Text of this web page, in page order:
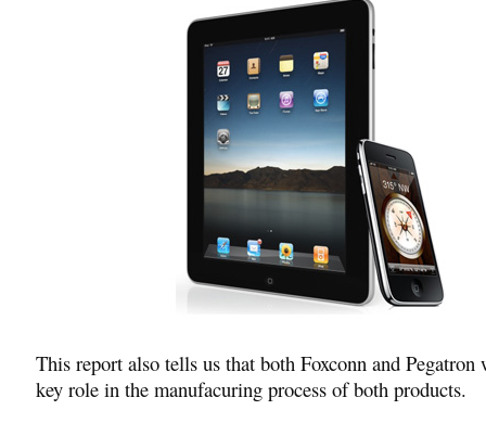
This report also tells us that both Foxconn and
key role in the manufacuring process of both products.